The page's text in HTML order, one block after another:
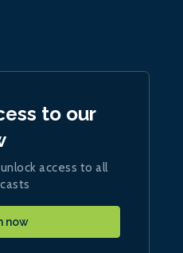
to our
access to all
now